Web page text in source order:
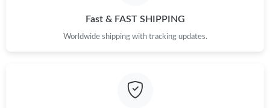
Fast & FAST SHIPPING
Worldwide shipping with tracking updates.